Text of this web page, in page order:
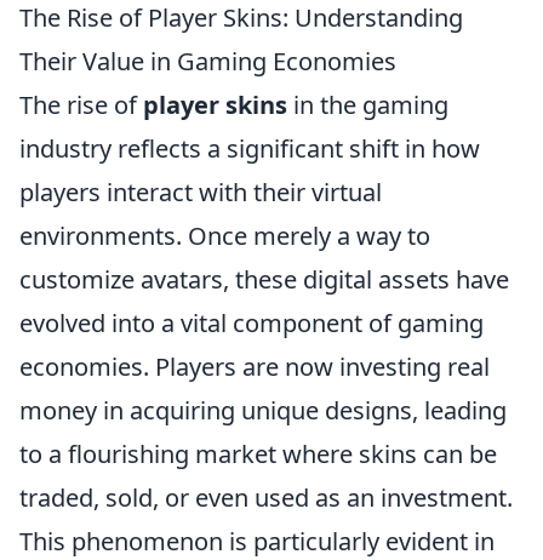
The Rise of Player Skins: Understanding
Their Value in Gaming Economies
The rise ofplayer skins in the gaming
industry reflects a significant shift in how
players interact with their virtual
environments. Once merely a way to
customize avatars, these digital assets have
evolved into a vital component of gaming
economies. Players are now investing real
money in acquiring unique designs, leading
to a flourishing market where skins can be
traded, sold, or even used as an investment.
This phenomenon is particularly evident in